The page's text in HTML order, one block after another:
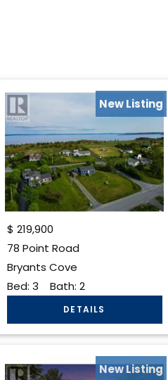
New Listing
$ 219,900
78 Point Road
Bryants Cove
Bed: 3 Bath: 2
New Listing